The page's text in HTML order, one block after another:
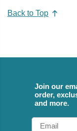
Back to Top
Join our
order,
and more.
Email